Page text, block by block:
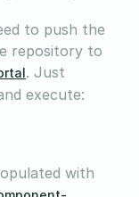
to push the
repository to
. Just
execute:
with